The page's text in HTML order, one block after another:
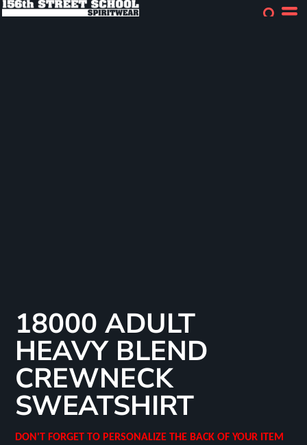
18000 ADULT
HEAVY BLEND
CREWNECK
SWEATSHIRT
DON'T FORGET TO PERSONALIZE THE BACK OF YOUR ITEM